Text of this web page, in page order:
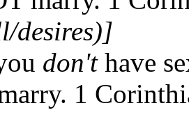
desires)]
don't have
1